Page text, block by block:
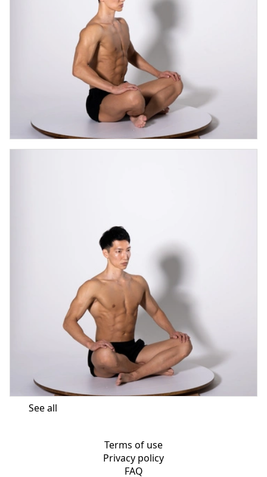
See all
Terms of use
Privacy policy
FAQ